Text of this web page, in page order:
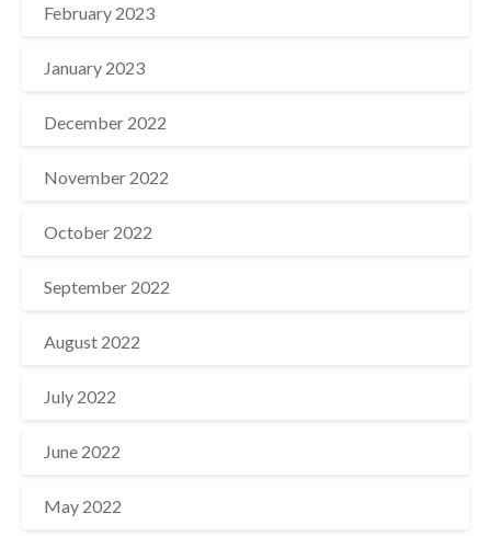
February 2023
January 2023
December 2022
November 2022
October 2022
September 2022
August 2022
July 2022
June 2022
May 2022